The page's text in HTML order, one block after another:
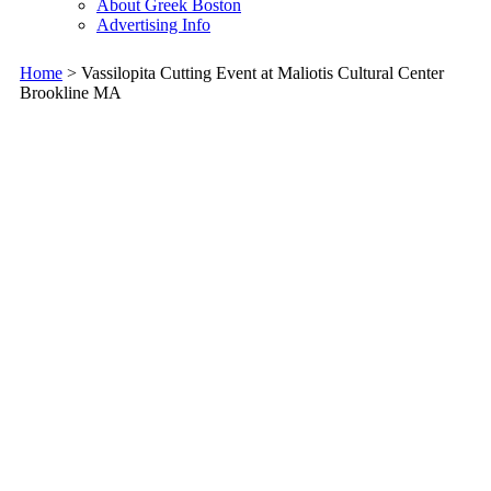
About Greek Boston
Advertising Info
Home > Vassilopita Cutting Event at Maliotis Cultural Center
Brookline MA